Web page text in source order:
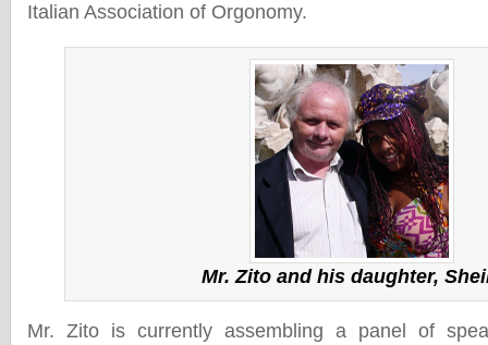
Italian Association of Orgonomy.
Mr. Zito and his daughter,
Mr. Zito is currently assembling a panel of